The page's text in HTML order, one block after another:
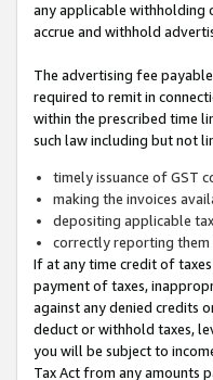
any applicable withholding
accrue and withhold
The advertising fee
required to remit in
within the prescribed time
such law including but not
timely issuance of GST
making the invoices
depositing applicable
correctly reporting them
If at any time credit of
payment of taxes,
against any denied credits
deduct or withhold taxes,
you will be subject to
Tax Act from any amounts